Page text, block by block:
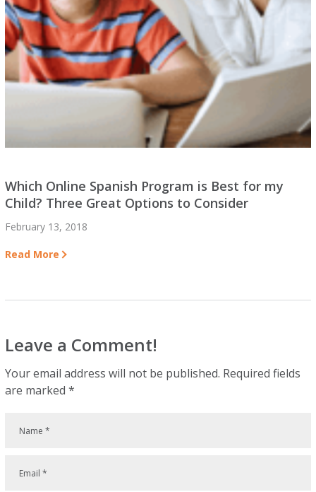
Which Online Spanish Program is Best for my
Child? Three Great Options to Consider
February 13, 2018
Read More
Leave a Comment!
Your email address will not be published. Required fields
are marked*